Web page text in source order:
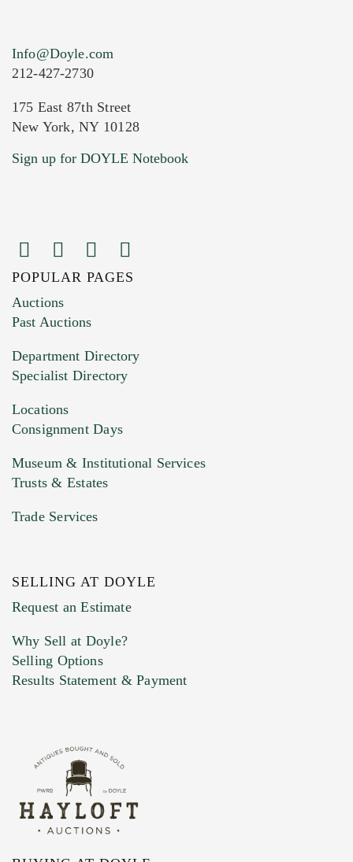
Current Location of Item(s)
Images (Please upload at least 1 image.
You can upload 15 maximum with a limit of
HEIC files) *
Drag and drop .jpg images here to upload, or
Previous Doyle Contact
Marketing Preferences
Info@Doyle.com
212-427-2730
175 East 87th Street
New York, NY 10128
Sign up for DOYLE Notebook
POPULAR PAGES
Auctions
Past Auctions
Department Directory
Specialist Directory
Locations
Consignment Days
Museum & Institutional Services
Trusts & Estates
Trade Services
SELLING AT DOYLE
Request an Estimate
Why Sell at Doyle?
Selling Options
Results Statement & Payment